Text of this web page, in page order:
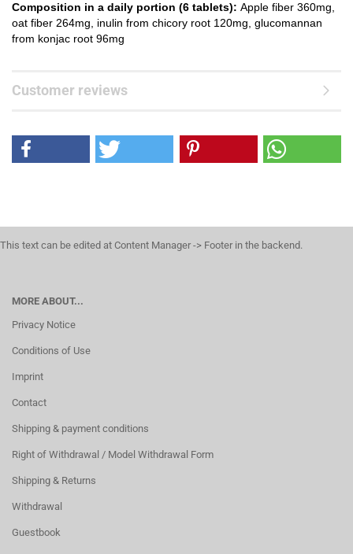
Composition in a daily portion (6 tablets): Apple fiber 360mg,
oat fiber 264mg, inulin from chicory root 120mg, glucomannan
from konjac root 96mg
Customer reviews
This text can be edited at Content Manager -> Footer in the backend.
MORE ABOUT...
Privacy Notice
Conditions of Use
Imprint
Contact
Shipping & payment conditions
Right of Withdrawal / Model Withdrawal Form
Shipping & Returns
Withdrawal
Guestbook